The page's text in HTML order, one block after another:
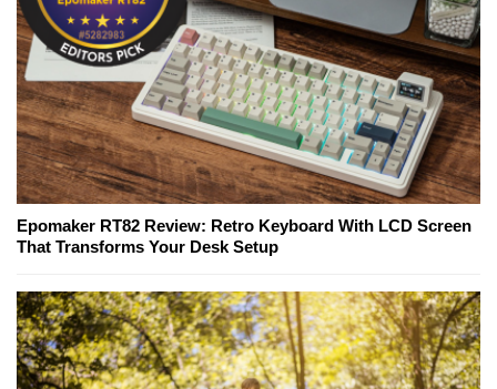
Epomaker RT82 Review: Retro Keyboard With LCD Screen
That Transforms Your Desk Setup